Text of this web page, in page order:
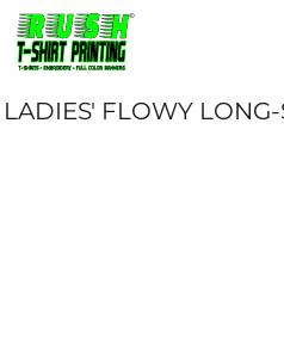
LADIES' FLOWY